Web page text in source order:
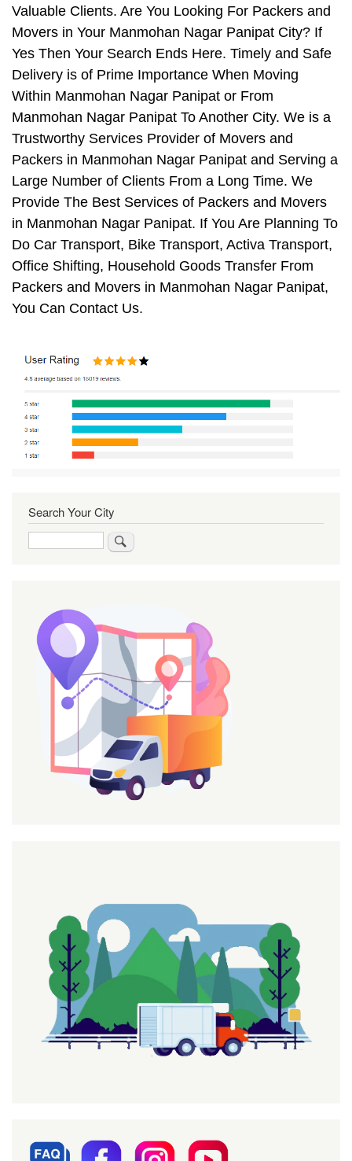
Valuable Clients. Are You Looking For Packers and
Movers in Your Manmohan Nagar Panipat City? If
Yes Then Your Search Ends Here. Timely and Safe
Delivery is of Prime Importance When Moving
Within Manmohan Nagar Panipat or From
Manmohan Nagar Panipat To Another City. We is a
Trustworthy Services Provider of Movers and
Packers in Manmohan Nagar Panipat and Serving a
Large Number of Clients From a Long Time. We
Provide The Best Services of Packers and Movers
in Manmohan Nagar Panipat. If You Are Planning To
Do Car Transport, Bike Transport, Activa Transport,
Office Shifting, Household Goods Transfer From
Packers and Movers in Manmohan Nagar Panipat,
You Can Contact Us.
Search Your City